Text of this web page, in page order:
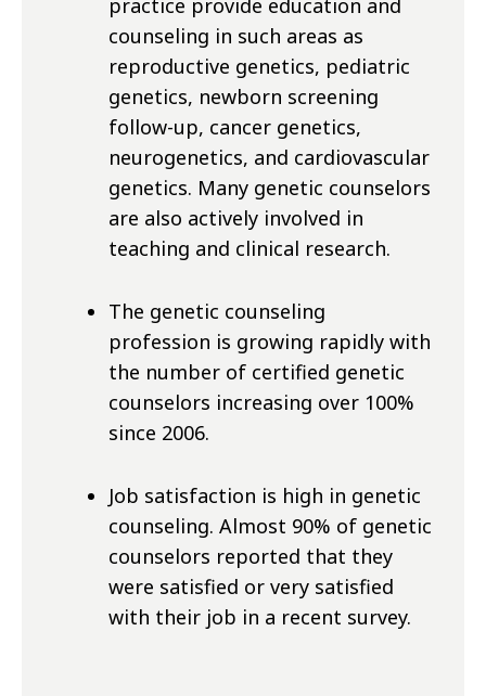
practice provide education and
counseling in such areas as
reproductive genetics, pediatric
genetics, newborn screening
follow-up, cancer genetics,
neurogenetics, and cardiovascular
genetics. Many genetic counselors
are also actively involved in
teaching and clinical research.
The genetic counseling
profession is growing rapidly with
the number of certified genetic
counselors increasing over 100%
since 2006.
Job satisfaction is high in genetic
counseling. Almost 90% of genetic
counselors reported that they
were satisfied or very satisfied
with their job in a recent survey.